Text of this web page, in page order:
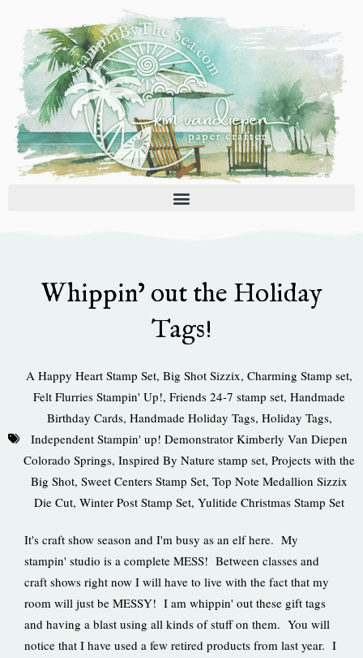
content
Whippin’ out the Holiday
Tags!
A Happy Heart Stamp Set, Big Shot Sizzix, Charming Stamp set,
Felt Flurries Stampin' Up!, Friends 24-7 stamp set, Handmade
Birthday Cards, Handmade Holiday Tags, Holiday Tags,
Independent Stampin' up! Demonstrator Kimberly Van Diepen
Colorado Springs, Inspired By Nature stamp set, Projects with the
Big Shot, Sweet Centers Stamp Set, Top Note Medallion Sizzix
Die Cut, Winter Post Stamp Set, Yulitide Christmas Stamp Set
It's craft show season and I'm busy as an elf here. My
stampin' studio is a complete MESS! Between classes and
craft shows right now I will have to live with the fact that my
room will just be MESSY! I am whippin' out these gift tags
and having a blast using all kinds of stuff on them. You will
notice that I have used a few retired products from last year. I